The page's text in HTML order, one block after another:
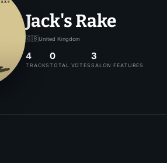
Jack's Rake
🇬🇧United Kingdom
4
TRACKS
0
TOTAL VOTES
3
SALON FEATURES